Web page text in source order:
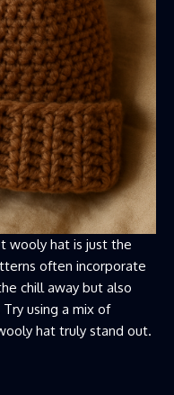
wooly hat is just the
often incorporate
chill away but also
using a mix of
hat truly stand out.